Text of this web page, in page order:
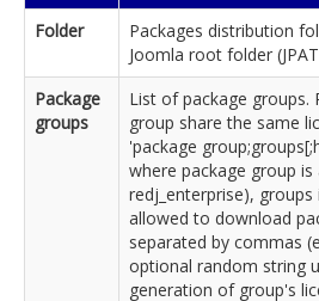
Folder
Packages distribution
Joomla root folder
Package
groups
List of package groups.
group share the same
'package
where package group is
redj_enterprise),
allowed to download
separated by commas
optional random string
generation of group's